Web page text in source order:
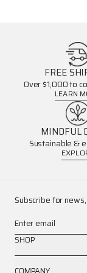
FREE
Over $1,000 to
LEARN
MINDFUL
Sustainable &
Subscribe for
Enter email
SHOP